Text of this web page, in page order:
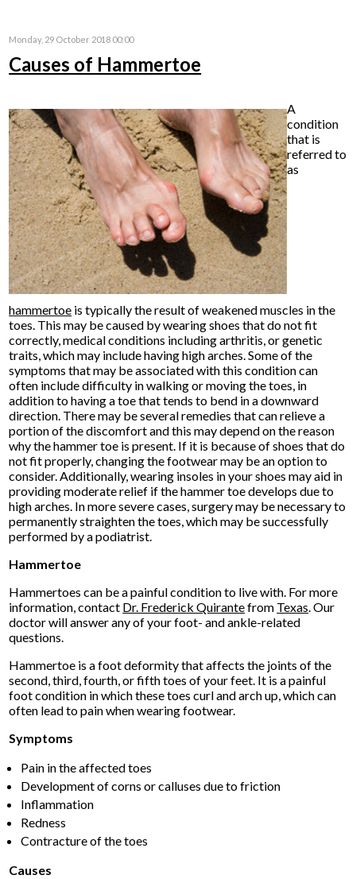
Monday, 29 October 2018 00:00
Causes of Hammertoe
A
condition
that is
referred to
as
hammertoe is typically the result of weakened muscles in the
toes. This may be caused by wearing shoes that do not fit
correctly, medical conditions including arthritis, or genetic
traits, which may include having high arches. Some of the
symptoms that may be associated with this condition can
often include difficulty in walking or moving the toes, in
addition to having a toe that tends to bend in a downward
direction. There may be several remedies that can relieve a
portion of the discomfort and this may depend on the reason
why the hammer toe is present. If it is because of shoes that do
not fit properly, changing the footwear may be an option to
consider. Additionally, wearing insoles in your shoes may aid in
providing moderate relief if the hammer toe develops due to
high arches. In more severe cases, surgery may be necessary to
permanently straighten the toes, which may be successfully
performed by a podiatrist.
Hammertoe
Hammertoes can be a painful condition to live with. For more
information, contact Dr. Frederick Quirantefrom Texas.Our
doctorwill answer any of your foot- and ankle-related
questions.
Hammertoe is a foot deformity that affects the joints of the
second, third, fourth, or fifth toes of your feet. It is a painful
foot condition in which these toes curl and arch up, which can
often lead to pain when wearing footwear.
Symptoms
Pain in the affected toes
Development of corns or calluses due to friction
Inflammation
Redness
Contracture of the toes
Causes